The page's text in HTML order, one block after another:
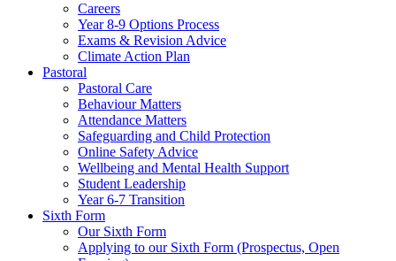
Careers
Year 8-9 Options Process
Exams & Revision Advice
Climate Action Plan
Pastoral
Pastoral Care
Behaviour Matters
Attendance Matters
Safeguarding and Child Protection
Online Safety Advice
Wellbeing and Mental Health Support
Student Leadership
Year 6-7 Transition
Sixth Form
Our Sixth Form
Applying to our Sixth Form (Prospectus, Open